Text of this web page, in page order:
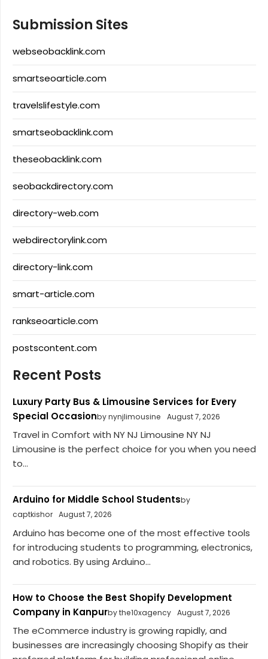
Submission Sites
webseobacklink.com
smartseoarticle.com
travelslifestyle.com
smartseobacklink.com
theseobacklink.com
seobackdirectory.com
directory-web.com
webdirectorylink.com
directory-link.com
smart-article.com
rankseoarticle.com
postscontent.com
Recent Posts
Luxury Party Bus & Limousine Services for Every
Special Occasionby nynjlimousine August 7, 2026
Travel in Comfort with NY NJ Limousine NY NJ
Limousine is the perfect choice for you when you need
to...
Arduino for Middle School Studentsby
captkishor August 7, 2026
Arduino has become one of the most effective tools
for introducing students to programming, electronics,
and robotics. By using Arduino...
How to Choose the Best Shopify Development
Company in Kanpurby the10xagency August 7, 2026
The eCommerce industry is growing rapidly, and
businesses are increasingly choosing Shopify as their